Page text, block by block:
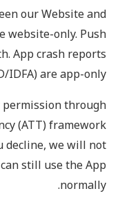
our Website and
website-only. Push
App crash reports
are app-only.
permission through
(ATT) framework
decline, we will not
still use the App
normally.